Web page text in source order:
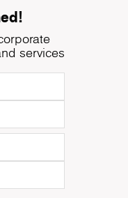
services